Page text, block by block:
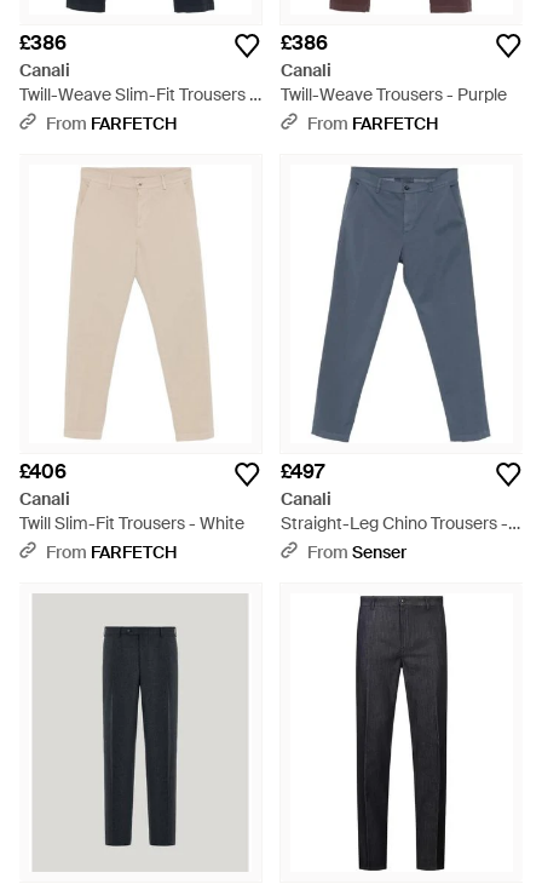
£386
Canali
Twill-Weave Slim-Fit Trousers -
BlueFrom FARFETCH
£386
Canali
Twill-Weave Trousers - Purple
From FARFETCH
£406
Canali
Twill Slim-Fit Trousers - White
From FARFETCH
£497
Canali
Straight-Leg Chino Trousers -
BlueFrom Senser